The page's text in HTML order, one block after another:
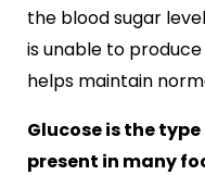
the blood sugar
is unable to
helps maintain
Glucose is the
present in many